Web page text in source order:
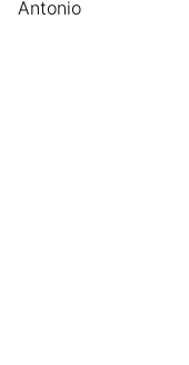
Antonio